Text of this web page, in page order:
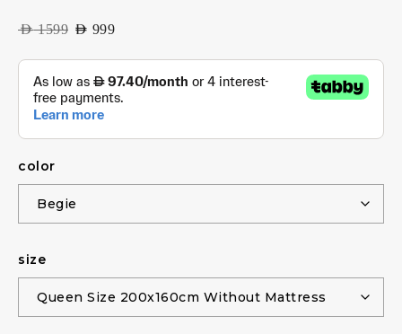
AED1599 AED 999
color
size